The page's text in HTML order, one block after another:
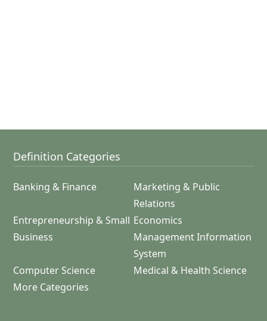
Definition Categories
Banking & Finance
Marketing & Public
Relations
Entrepreneurship & Small
Business
Economics
Management Information
System
Computer Science
Medical & Health Science
More Categories